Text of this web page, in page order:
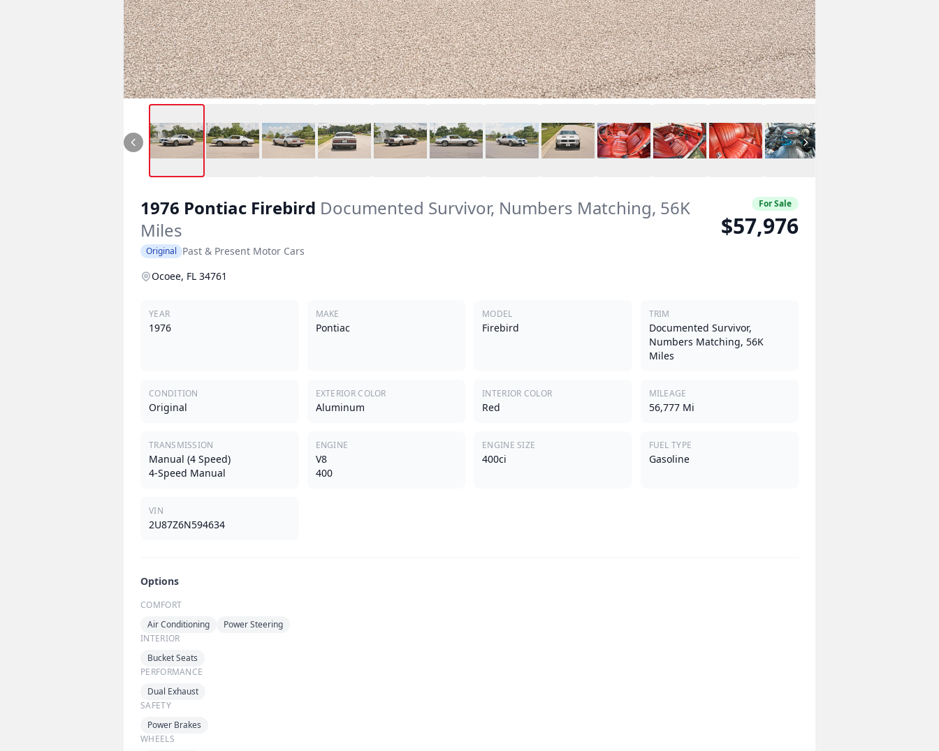
1976 Pontiac Firebird Documented Survivor, Numbers Matching, 56K
Miles
Original Past & Present Motor Cars
For Sale
$57,976
Ocoee, FL 34761
YEAR
1976
MAKE
Pontiac
MODEL
Firebird
TRIM
Documented Survivor,
Numbers Matching, 56K
Miles
CONDITION
Original
EXTERIOR COLOR
Aluminum
INTERIOR COLOR
Red
MILEAGE
56,777 Mi
TRANSMISSION
Manual (4 Speed)
4-Speed Manual
ENGINE
V8
400
ENGINE SIZE
400ci
FUEL TYPE
Gasoline
VIN
2U87Z6N594634
Options
COMFORT
Air Conditioning
Power Steering
INTERIOR
Bucket Seats
PERFORMANCE
Dual Exhaust
SAFETY
Power Brakes
WHEELS